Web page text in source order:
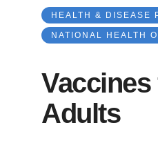
HEALTH & DISEASE
NATIONAL HEALTH
Vaccines
Adults